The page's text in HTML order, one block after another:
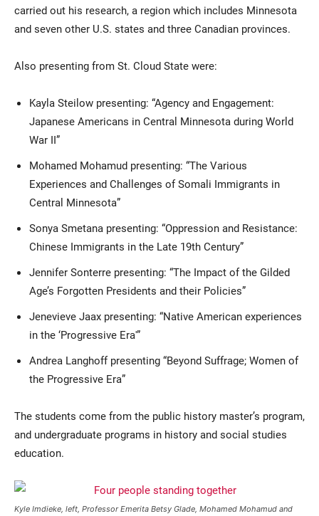
carried out his research, a region which includes Minnesota
and seven other U.S. states and three Canadian provinces.
Also presenting from St. Cloud State were:
Kayla Steilow presenting: “Agency and Engagement:
Japanese Americans in Central Minnesota during World
War II”
Mohamed Mohamud presenting: “The Various
Experiences and Challenges of Somali Immigrants in
Central Minnesota”
Sonya Smetana presenting: “Oppression and Resistance:
Chinese Immigrants in the Late 19th Century”
Jennifer Sonterre presenting: “The Impact of the Gilded
Age’s Forgotten Presidents and their Policies”
Jenevieve Jaax presenting: “Native American experiences
in the ‘Progressive Era'”
Andrea Langhoff presenting “Beyond Suffrage; Women of
the Progressive Era”
The students come from the public history master’s program,
and undergraduate programs in history and social studies
education.
Kyle Imdieke, left, Professor Emerita Betsy Glade, Mohamed Mohamud and